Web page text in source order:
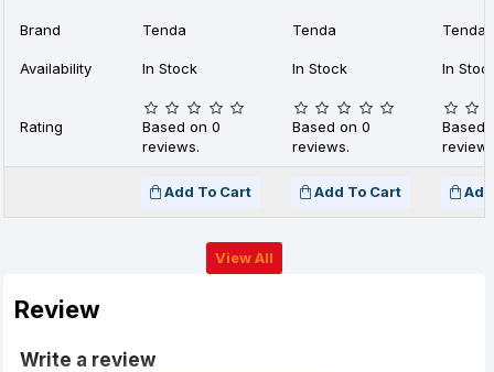
Brand Tenda Tenda Tenda
Availability In Stock In Stock In
Rating
Based on 0
reviews.
Based on 0
reviews.
Based
Add To Cart Add To Cart
View All
Review
Write a review